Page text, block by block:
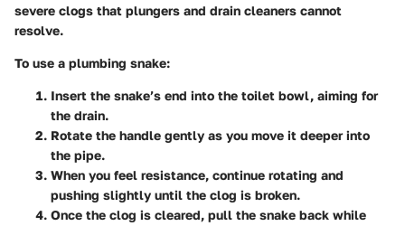
severe clogs that plungers and drain cleaners cannot
resolve.
To use a plumbing snake:
Insert the snake’s end into the toilet bowl, aiming for
the drain.
Rotate the handle gently as you move it deeper into
the pipe.
When you feel resistance, continue rotating and
pushing slightly until the clog is broken.
Once the clog is cleared, pull the snake back while